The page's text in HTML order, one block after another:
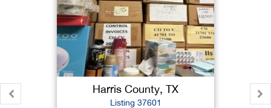
Harris County, TX
Listing 37601